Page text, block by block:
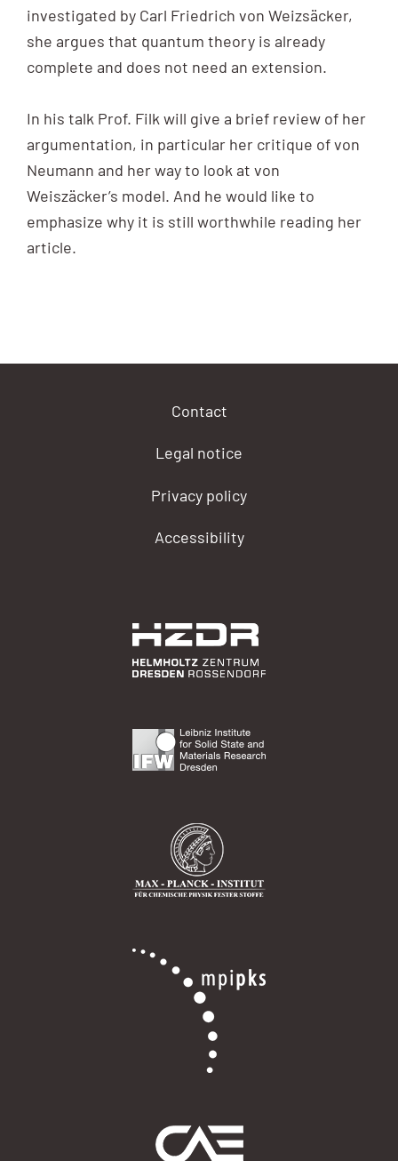
investigated by Carl Friedrich von Weizsäcker,
she argues that quantum theory is already
complete and does not need an extension.
In his talk Prof. Filk will give a brief review of her
argumentation, in particular her critique of von
Neumann and her way to look at von
Weiszäcker’s model. And he would like to
emphasize why it is still worthwhile reading her
article.
Contact
Legal notice
Privacy policy
Accessibility